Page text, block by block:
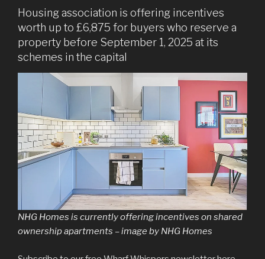
Housing association is offering incentives
worth up to £6,875 for buyers who reserve a
property before September 1, 2025 at its
schemes in the capital
NHG Homes is currently offering incentives on shared
ownership apartments – image by NHG Homes